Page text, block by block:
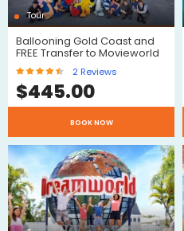
$
Tour
Ballooning Gold Coast and
FREE Transfer to Movieworld
2 Reviews
$445.00
BOOK NOW
Reviews